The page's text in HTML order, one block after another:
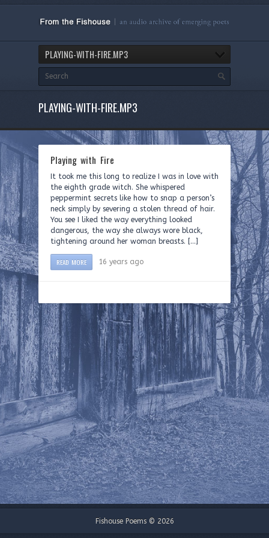
PLAYING-WITH-FIRE.MP3
PLAYING-WITH-FIRE.MP3
Playing with Fire
It took me this long to realize I was in love with
the eighth grade witch. She whispered
peppermint secrets like how to snap a person’s
neck simply by severing a stolen thread of hair.
You see I liked the way everything looked
dangerous, the way she always wore black,
tightening around her woman breasts. […]
READ MORE 16 years ago
Fishouse Poems © 2026